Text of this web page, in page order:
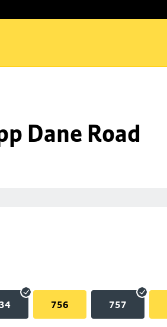
Dane Road
756 757